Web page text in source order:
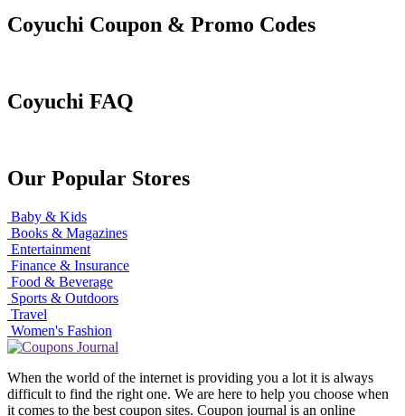
Coyuchi Coupon & Promo Codes
Coyuchi FAQ
Our Popular Stores
Baby & Kids
Books & Magazines
Entertainment
Finance & Insurance
Food & Beverage
Sports & Outdoors
Travel
Women's Fashion
When the world of the internet is providing you a lot it is always
difficult to find the right one. We are here to help you choose when
it comes to the best coupon sites. Coupon journal is an online